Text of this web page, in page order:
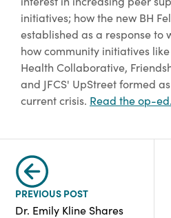
initiatives; how the new BH
established as a response to
how community initiatives
Health Collaborative,
and JFCS' UpStreet formed
current crisis. Read the op-ed.
PREVIOUS POST
Dr. Emily Kline Shares